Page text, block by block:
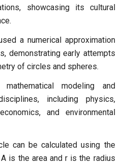
showcasing its cultural
a numerical approximation
demonstrating early attempts
of circles and spheres.
modeling and
including physics,
and environmental
can be calculated using the
is the area and r is the radius